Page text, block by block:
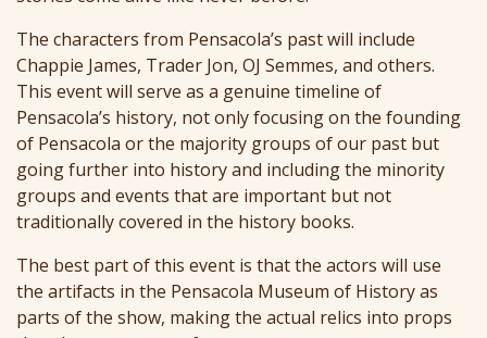
The characters from Pensacola’s past will include
Chappie James, Trader Jon, OJ Semmes, and others.
This event will serve as a genuine timeline of
Pensacola’s history, not only focusing on the founding
of Pensacola or the majority groups of our past but
going further into history and including the minority
groups and events that are important but not
traditionally covered in the history books.
The best part of this event is that the actors will use
the artifacts in the Pensacola Museum of History as
parts of the show, making the actual relics into props